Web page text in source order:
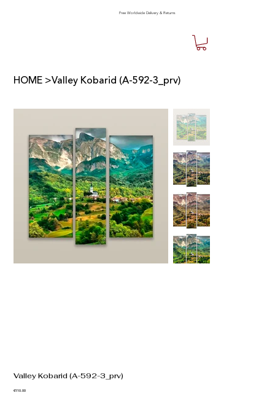
Free Worldwide Delivery & Returns
HOME >Valley Kobarid (A-592-3_prv)
Valley Kobarid (A-592-3_prv)
Price
€110.00